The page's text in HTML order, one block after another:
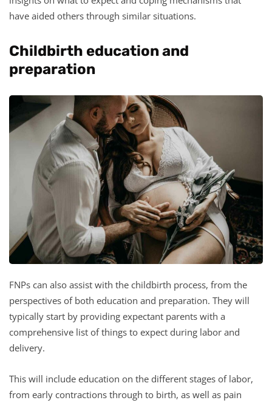
have aided others through similar situations.
Childbirth education and
preparation
FNPs can also assist with the childbirth process, from the
perspectives of both education and preparation. They will
typically start by providing expectant parents with a
comprehensive list of things to expect during labor and
delivery.
This will include education on the different stages of labor,
from early contractions through to birth, as well as pain